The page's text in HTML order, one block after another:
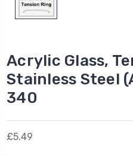
Acrylic Glass,
Stainless Steel
340
£5.49